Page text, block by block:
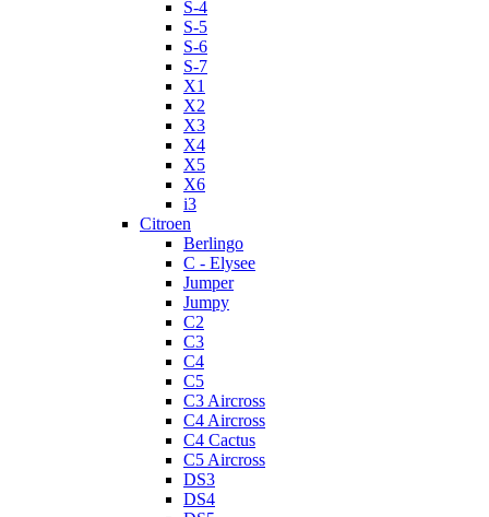
S-4
S-5
S-6
S-7
X1
X2
X3
X4
X5
X6
i3
Citroen
Berlingo
C - Elysee
Jumper
Jumpy
C2
C3
C4
C5
C3 Aircross
C4 Aircross
C4 Cactus
C5 Aircross
DS3
DS4